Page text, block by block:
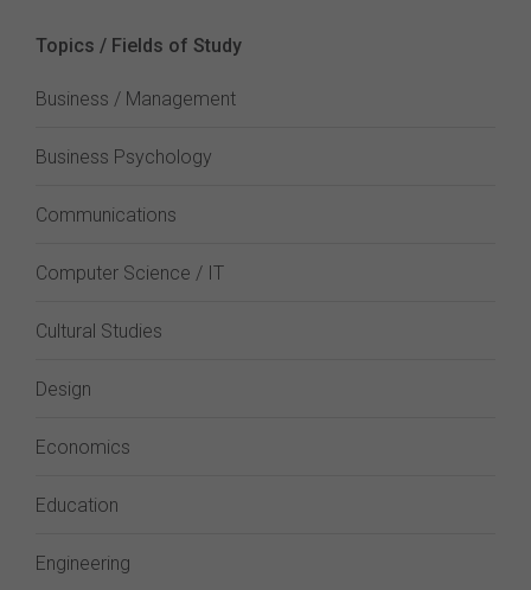
Topics / Fields of Study
Business / Management
Business Psychology
Communications
Computer Science / IT
Cultural Studies
Design
Economics
Education
Engineering